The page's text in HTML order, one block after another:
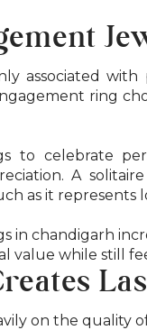
associated
ring
to celebrate
A
as it represents
in chandigarh
value while still
on the quality